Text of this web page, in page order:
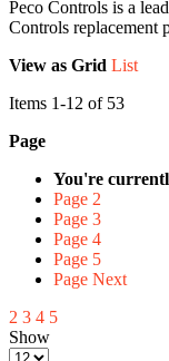
Peco Controls is a
Controls replacement
View as Grid List
Items 1-12 of 53
Page
You're
Page 2
Page 3
Page 4
Page 5
Page Next
2 3 4 5
Show